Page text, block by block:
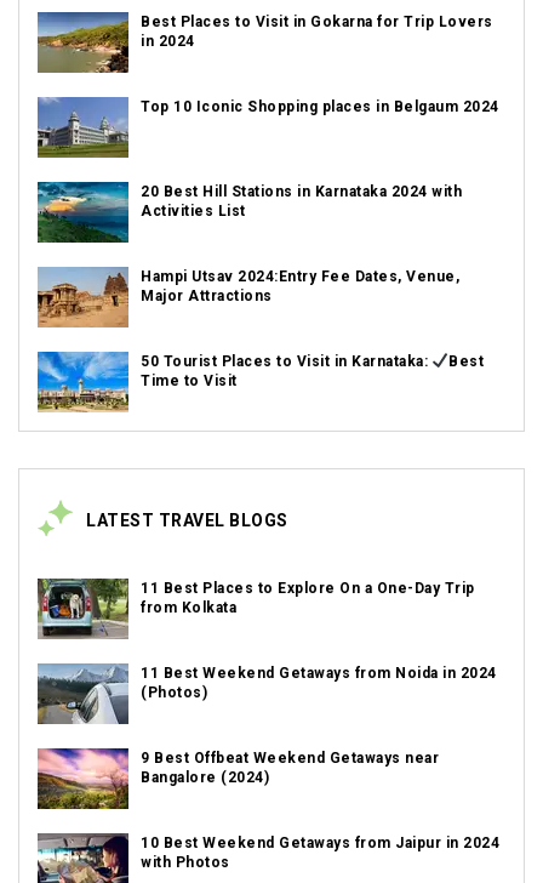
Best Places to Visit in Gokarna for Trip Lovers
in 2024
Top 10 Iconic Shopping places in Belgaum 2024
20 Best Hill Stations in Karnataka 2024 with
Activities List
Hampi Utsav 2024:Entry Fee Dates, Venue,
Major Attractions
50 Tourist Places to Visit in Karnataka:
Best
Time to Visit
LATEST TRAVEL BLOGS
11 Best Places to Explore On a One-Day Trip
from Kolkata
11 Best Weekend Getaways from Noida in 2024
(Photos)
9 Best Offbeat Weekend Getaways near
Bangalore (2024)
10 Best Weekend Getaways from Jaipur in 2024
with Photos